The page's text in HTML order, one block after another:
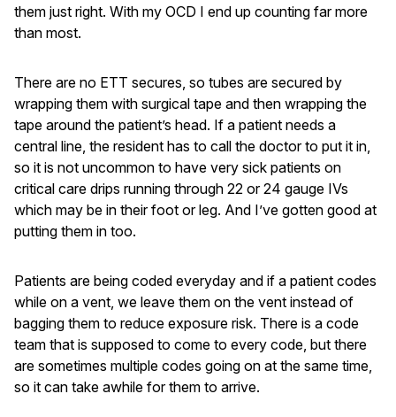
them just right. With my OCD I end up counting far more
than most.
There are no ETT secures, so tubes are secured by
wrapping them with surgical tape and then wrapping the
tape around the patient’s head. If a patient needs a
central line, the resident has to call the doctor to put it in,
so it is not uncommon to have very sick patients on
critical care drips running through 22 or 24 gauge IVs
which may be in their foot or leg. And I’ve gotten good at
putting them in too.
Patients are being coded everyday and if a patient codes
while on a vent, we leave them on the vent instead of
bagging them to reduce exposure risk. There is a code
team that is supposed to come to every code, but there
are sometimes multiple codes going on at the same time,
so it can take awhile for them to arrive.